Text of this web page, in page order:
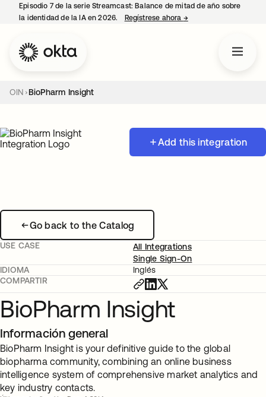
Episodio 7 de la serie Streamcast: Balance de mitad de año sobre
la identidad de la IA en 2026.
Regístrese ahora →se abre en una
OIN BioPharm Insight
Add this integration
Go back to the Catalog
USE CASE
All Integrations
Single Sign-On
IDIOMA
Inglés
COMPARTIR
BioPharm Insight
Información general
BioPharm Insight is your definitive guide to the global
biopharma community, combining an online business
intelligence system of comprehensive market analytics and
key industry contacts.